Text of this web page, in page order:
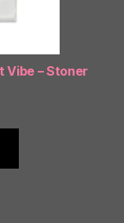
Vibe – Stoner